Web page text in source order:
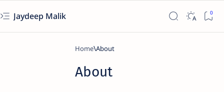
Jaydeep Malik
Home
About